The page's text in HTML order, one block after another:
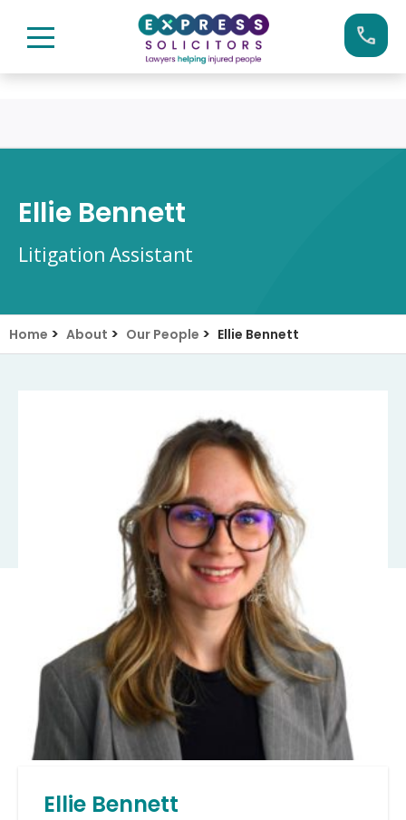
0161 904 4660
Ellie Bennett
Litigation Assistant
Home > About > Our People > Ellie Bennett
Ellie Bennett